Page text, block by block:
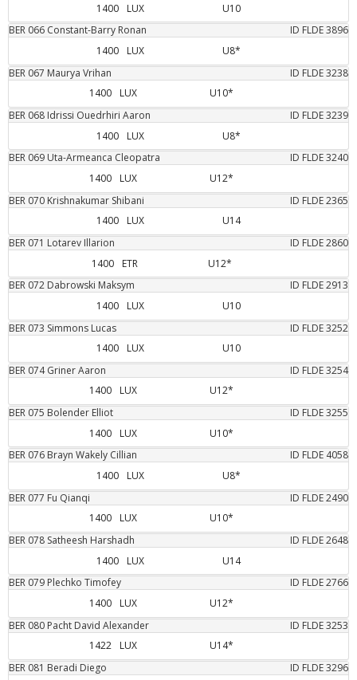
1400
LUX
U10
BER 066 Constant-Barry Ronan ID FLDE3896
1400
LUX
U8*
BER 067 Maurya Vrihan ID FLDE3238
1400
LUX
U10*
BER 068 Idrissi Ouedrhiri Aaron ID FLDE3239
1400
LUX
U8*
BER 069 Uta-Armeanca Cleopatra ID FLDE3240
1400
LUX
U12*
BER 070 Krishnakumar Shibani ID FLDE2365
1400
LUX
U14
BER 071 Lotarev Illarion ID FLDE2860
1400
ETR
U12*
BER 072 Dabrowski Maksym ID FLDE2913
1400
LUX
U10
BER 073 Simmons Lucas ID FLDE3252
1400
LUX
U10
BER 074 GrinerAaron ID FLDE3254
1400
LUX
U12*
BER 075 Bolender Elliot ID FLDE3255
1400
LUX
U10*
BER 076 Brayn Wakely Cillian ID FLDE 4058
1400
LUX
U8*
BER 077 Fu Qianqi ID FLDE2490
1400
LUX
U10*
BER 078 Satheesh Harshadh ID FLDE2648
1400
LUX
U14
BER 079 Plechko Timofey ID FLDE2766
1400
LUX
U12*
BER 080 Pacht David Alexander ID FLDE3253
1422
LUX
U14*
BER 081 Beradi Diego ID FLDE3296